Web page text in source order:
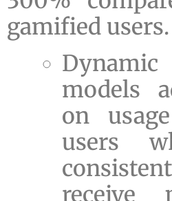
gamified users.
models
on
users
receive